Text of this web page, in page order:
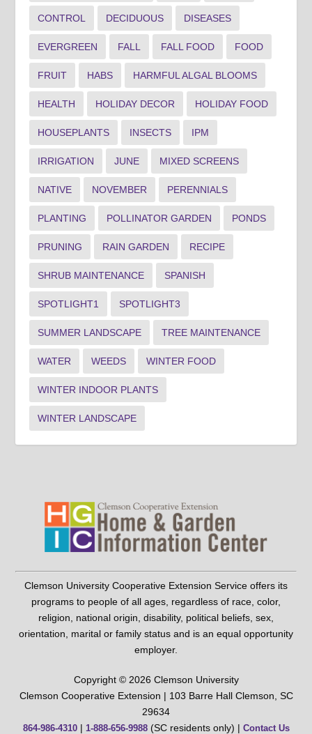
CONTROL DECIDUOUS DISEASES
EVERGREEN FALL FALL FOOD FOOD
FRUIT HABS HARMFUL ALGAL BLOOMS
HEALTH HOLIDAY DECOR HOLIDAY FOOD
HOUSEPLANTS INSECTS IPM
IRRIGATION JUNE MIXED SCREENS
NATIVE NOVEMBER PERENNIALS
PLANTING POLLINATOR GARDEN PONDS
PRUNING RAIN GARDEN RECIPE
SHRUB MAINTENANCE SPANISH
SPOTLIGHT1 SPOTLIGHT3
SUMMER LANDSCAPE TREE MAINTENANCE
WATER WEEDS WINTER FOOD
WINTER INDOOR PLANTS
WINTER LANDSCAPE
Clemson University Cooperative Extension Service offers its
programs to people of all ages, regardless of race, color,
religion, national origin, disability, political beliefs, sex,
orientation, marital or family status and is an equal opportunity
employer.
Copyright © 2026 Clemson University
Clemson Cooperative Extension | 103 Barre Hall Clemson, SC
29634
864-986-4310| 1-888-656-9988(SC residents only) | Contact Us